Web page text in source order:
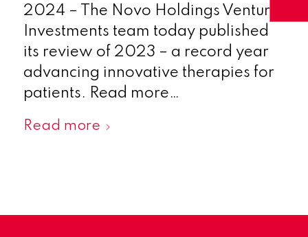
2024 – The Novo Holdings Venture
Investments team today published
its review of 2023 – a record year
advancing innovative therapies for
patients. Read more…
Read more